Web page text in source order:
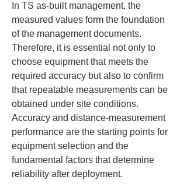
In TS as-built management, the
measured values form the foundation
of the management documents.
Therefore, it is essential not only to
choose equipment that meets the
required accuracy but also to confirm
that repeatable measurements can be
obtained under site conditions.
Accuracy and distance-measurement
performance are the starting points for
equipment selection and the
fundamental factors that determine
reliability after deployment.